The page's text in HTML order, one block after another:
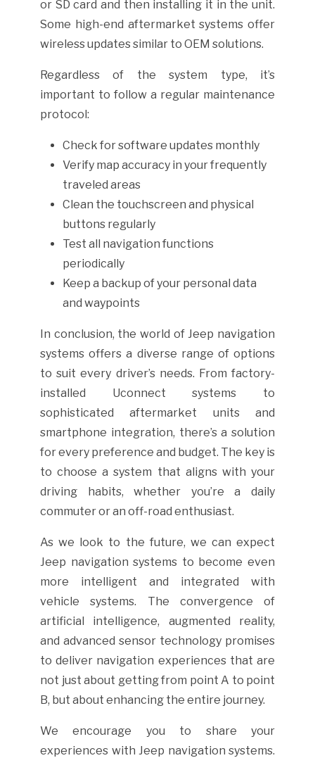
or SD card and then installing it in the unit.
Some high-end aftermarket systems offer
wireless updates similar to OEM solutions.
Regardless of the system type, it’s
important to follow a regular maintenance
protocol:
Check for software updates monthly
Verify map accuracy in your frequently
traveled areas
Clean the touchscreen and physical
buttons regularly
Test all navigation functions
periodically
Keep a backup of your personal data
and waypoints
In conclusion, the world of Jeep navigation
systems offers a diverse range of options
to suit every driver’s needs. From factory-
installed Uconnect systems to
sophisticated aftermarket units and
smartphone integration, there’s a solution
for every preference and budget. The key is
to choose a system that aligns with your
driving habits, whether you’re a daily
commuter or an off-road enthusiast.
As we look to the future, we can expect
Jeep navigation systems to become even
more intelligent and integrated with
vehicle systems. The convergence of
artificial intelligence, augmented reality,
and advanced sensor technology promises
to deliver navigation experiences that are
not just about getting from point A to point
B, but about enhancing the entire journey.
We encourage you to share your
experiences with Jeep navigation systems.